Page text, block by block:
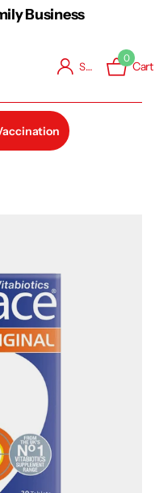
Business
Sign in
0
Cart